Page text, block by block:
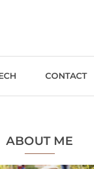
CONTACT
ABOUT ME